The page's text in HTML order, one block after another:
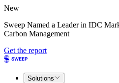
New
Sweep Named a Leader in IDC
Carbon Management
Get the report
Solutions